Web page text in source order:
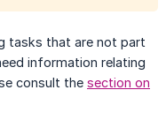
tasks that are not part
information relating
consult the section on